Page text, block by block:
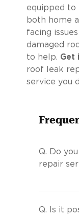
equipped to
both home
facing
damaged
to help. Get
roof leak
service you
Q.
Do
repair
Q.
Is it